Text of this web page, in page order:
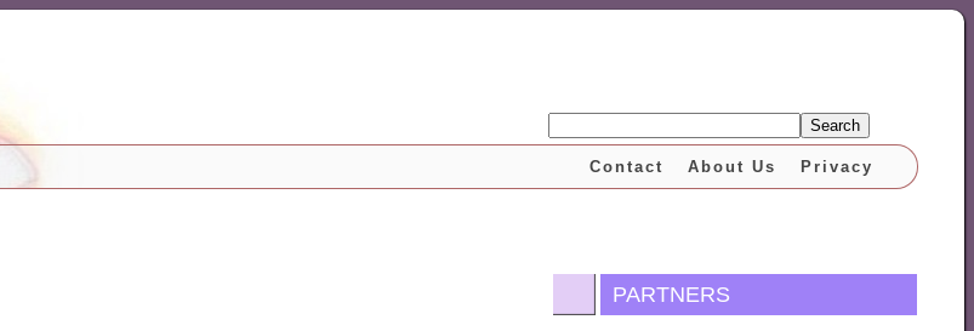
Search
Privacy
About Us
Contact
PARTNERS